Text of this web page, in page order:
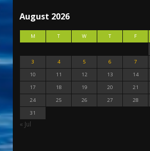
August 2026
M T W T F
3
4 5 6 7
10
11 12 13 14
17
18 19 20 21
24
25 26 27 28
31
« Jul